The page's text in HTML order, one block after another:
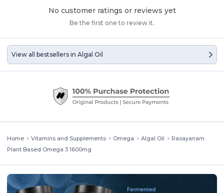
and support eye health. Regular use of these algal oil omega 3
supplement may enhance mood, cognitive performance, and
cardiovascular function, making this fish oil omega 3 an excellent
No customer ratings or reviews yet
Be the first one to review it.
View all bestsellers in Algal Oil
Home Vitamins and Supplements Omega Algal Oil
Rasayanam
Plant Based Omega 3 1600mg